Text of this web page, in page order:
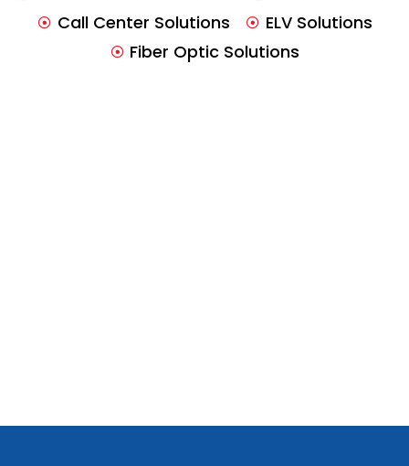
Call Center Solutions
ELV Solutions
Fiber Optic Solutions